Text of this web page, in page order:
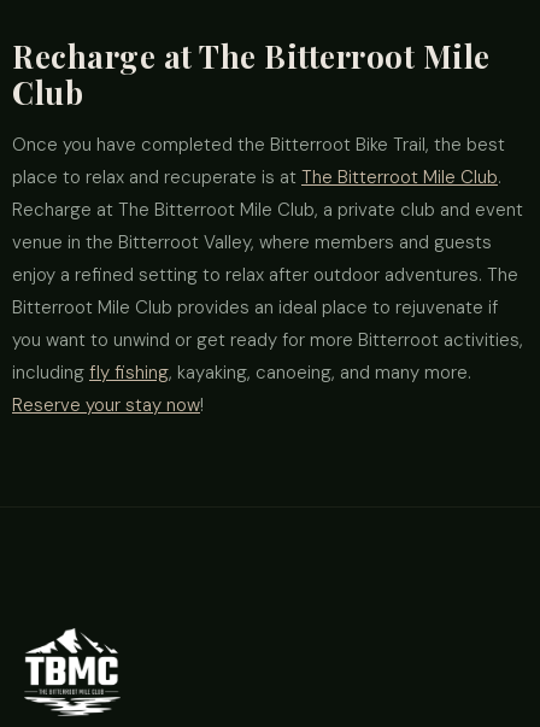
Recharge at The Bitterroot Mile
Club
Once you have completed the Bitterroot Bike Trail, the best
place to relax and recuperate is at The Bitterroot Mile Club.
Recharge at The Bitterroot Mile Club, a private club and event
venue in the Bitterroot Valley, where members and guests
enjoy a refined setting to relax after outdoor adventures. The
Bitterroot Mile Club provides an ideal place to rejuvenate if
you want to unwind or get ready for more Bitterroot activities,
including fly fishing, kayaking, canoeing, and many more.
Reserve your stay now!